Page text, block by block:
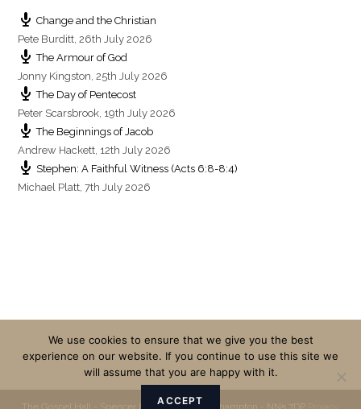
Change and the Christian
Pete Burditt,26th July 2026
The Armour of God
Jonny Kingston,25th July 2026
The Day of Pentecost
Peter Scarsbrook, 19th July 2026
The Beginnings of Jacob
Andrew Hackett, 12th July 2026
Stephen: A Faithful Witness (Acts 6:8-8:4)
Michael Platt,7th July 2026
The Gospel Hall - Spencer Bridge Road - Northampton - NN5 7DP
We use cookies to ensure that we give you the best
experience on our website. If you continue to use this site we
will assume that you are happy with it.
ACCEPT